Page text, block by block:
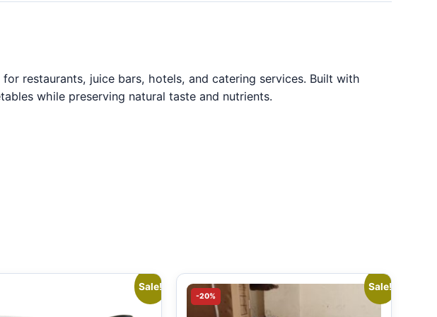
restaurants, juice bars, hotels, and catering services. Built with
while preserving natural taste and nutrients.
Sale!
-20%
Sale!